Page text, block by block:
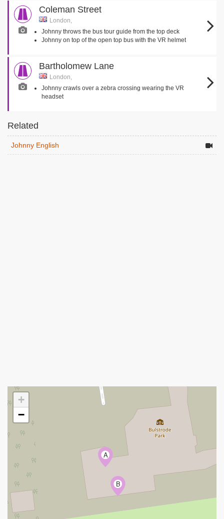
Coleman Street
London,
Johnny throws the bus tour guide from the top deck
Johnny on top of the open top bus with the VR helmet
Bartholomew Lane
London,
Johnny crawls over a zebra crossing wearing the VR
headset
Related
Johnny English
A
B
+
−